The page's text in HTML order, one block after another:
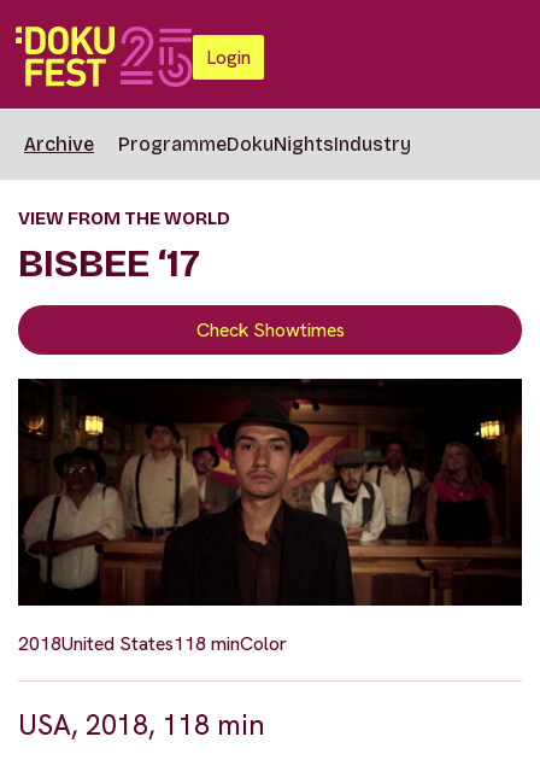
Login
Archive ProgrammeDokuNightsIndustry
VIEW FROM THE WORLD
BISBEE ‘17
Check Showtimes
2018United States118 minColor
USA, 2018, 118 min